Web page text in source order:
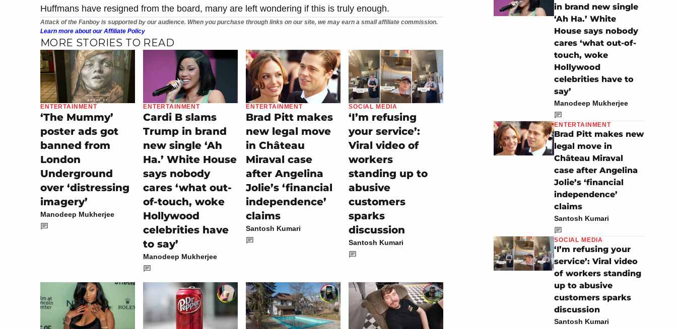
Huffmans have resigned from the board, many are left wondering if this is truly enough.
Attack of the Fanboy is supported by our audience. When you purchase through links on our site, we may earn a small affiliate commission.
Learn more about our Affiliate Policy
MORE STORIES TO READ
ENTERTAINMENT
‘The Mummy’
poster ads got
banned from
London
Underground
over ‘distressing
imagery’
Manodeep Mukherjee
ENTERTAINMENT
Cardi B slams
Trump in brand
new single ‘Ah
Ha.’ White House
says nobody
cares ‘what out-
of-touch, woke
Hollywood
celebrities have
to say’
Manodeep Mukherjee
ENTERTAINMENT
Brad Pitt makes
new legal move
in Château
Miraval case
after Angelina
Jolie’s ‘financial
independence’
claims
Santosh Kumari
SOCIAL MEDIA
‘I’m refusing
your service’:
Viral video of
workers
standing up to
abusive
customers
sparks
discussion
Santosh Kumari
in brand new single
‘Ah Ha.’ White
House says nobody
cares ‘what out-of-
touch, woke
Hollywood
celebrities have to
say’
Manodeep Mukherjee
ENTERTAINMENT
Brad Pitt makes new
legal move in
Château Miraval
case after Angelina
Jolie’s ‘financial
independence’
claims
Santosh Kumari
SOCIAL MEDIA
‘I’m refusing your
service’: Viral video
of workers standing
up to abusive
customers sparks
discussion
Santosh Kumari